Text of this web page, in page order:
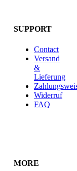
SUPPORT
Contact
Versand
&
Lieferung
Widerruf
FAQ
MORE